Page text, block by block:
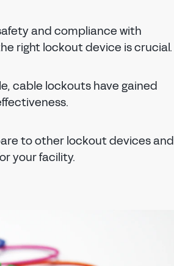
and compliance with
right lockout device is crucial.
cable lockouts have gained
to other lockout devices and
your facility.